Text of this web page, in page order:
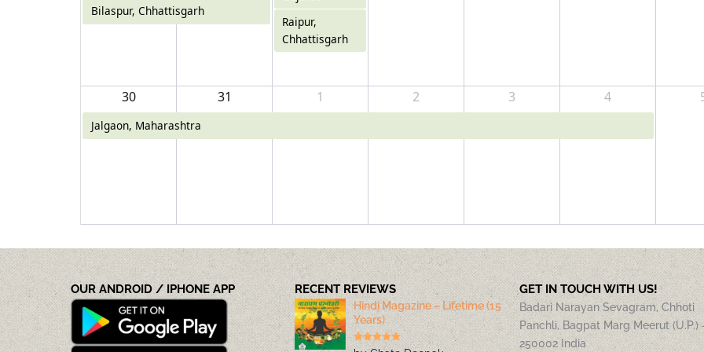
Bilaspur, Chhattisgarh
Raipur,
Chhattisgarh
30
Jalgaon, Maharashtra
31 1 2 3 4
OUR ANDROID / IPHONE APP RECENT REVIEWS
Hindi Magazine – Lifetime (15
Years)
GET IN TOUCH WITH US!
Badari Narayan Sevagram, Chhoti
Panchli, Bagpat Marg Meerut (U.P.)
250002 India